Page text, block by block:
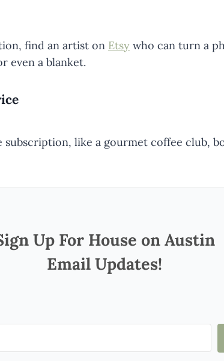
find an artist on Etsy who can turn a
even a blanket.
subscription, like a gourmet coffee club,
Up For House on Austin
Email Updates!